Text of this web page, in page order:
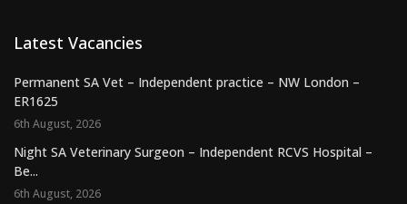
Latest Vacancies
Permanent SA Vet – Independent practice – NW London –
ER1625
6th August, 2026
Night SA Veterinary Surgeon – Independent RCVS Hospital –
Be...
6th August, 2026